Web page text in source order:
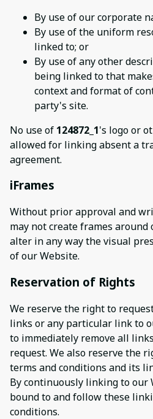
By use of our corporate
By use of the uniform
linked to; or
By use of any other
being linked to that
context and format of
party's site.
No use of 124872_1's logo or
allowed for linking absent a
agreement.
iFrames
Without prior approval and
may not create frames around
alter in any way the visual
of our Website.
Reservation of Rights
We reserve the right to
links or any particular link to
to immediately remove all
request. We also reserve the
terms and conditions and its
By continuously linking to our
bound to and follow these
conditions.